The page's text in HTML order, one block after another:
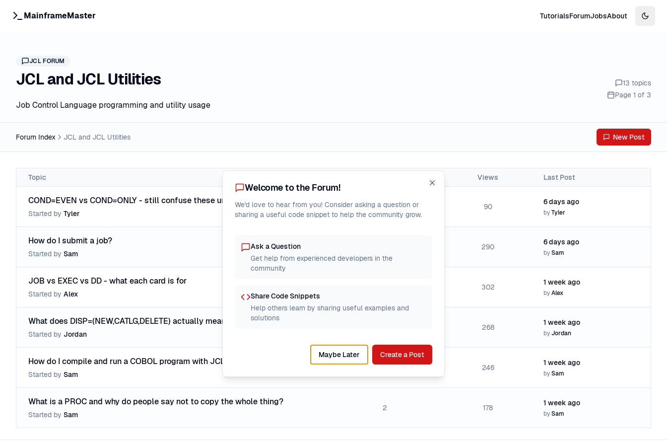
MainframeMaster TutorialsForumJobsAbout
JCLFORUM
JCL and JCL Utilities
Job Control Language programming and utility usage
13 topics
Page 1 of 3
Forum Index JCL and JCL Utilities New Post
Topic Views Last Post
COND=EVEN vs COND=ONLY - still confuse these under pressure
Started by Tyler
3 90
6 days ago
byTyler
How do I submit a job?
Started by Sam
290
6 days ago
bySam
JOB vs EXEC vs DD - what each card is for
Started by Alex
302
1 week ago
byAlex
What does DISP=(NEW,CATLG,DELETE) actually mean?
Started by Jordan
268
1 week ago
byJordan
How do I compile and run a COBOL program with JCL?
Started by Sam
3 246
1 week ago
bySam
What is a PROC and why do people say not to copy the whole thing?
Started by Sam
2 178
1 week ago
bySam
Welcome to the Forum!
We'd love to hear from you! Consider asking a question or
sharing a useful code snippet to help the community grow.
Ask a Question
Get help from experienced developers in the
community
Share Code Snippets
Help others learn by sharing useful examples and
solutions
Maybe Later Create a Post